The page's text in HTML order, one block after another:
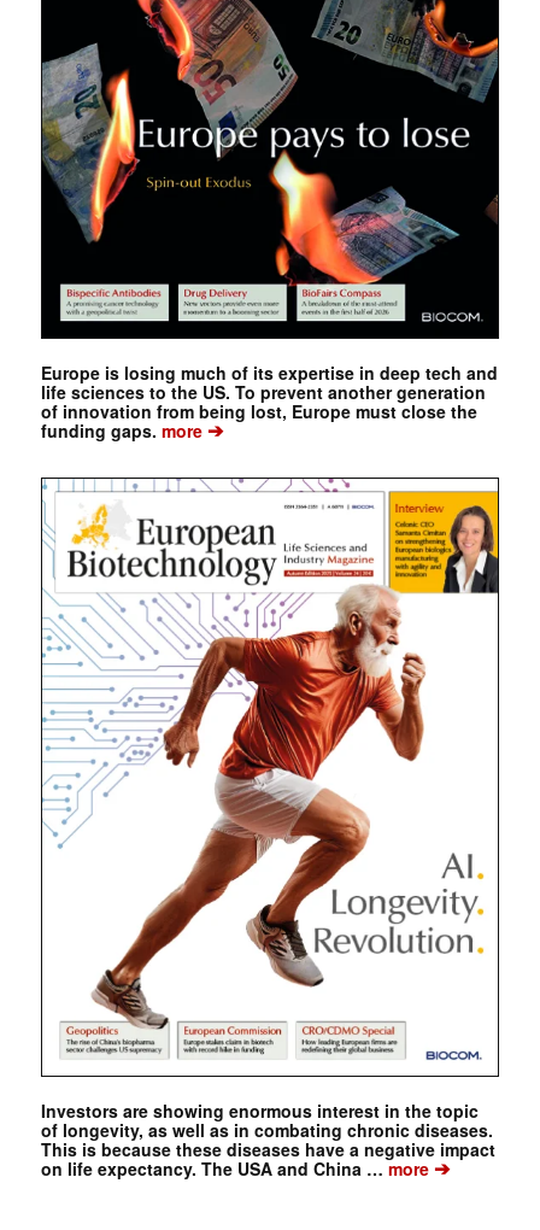
Europe is losing much of its expertise in deep tech and
life sciences to the US. To prevent another generation
of innovation from being lost, Europe must close the
funding gaps. more➔
Investors are showing enormous interest in the topic
of longevity, as well as in combating chronic diseases.
This is because these diseases have a negative impact
on life expectancy. The USA and China …more➔